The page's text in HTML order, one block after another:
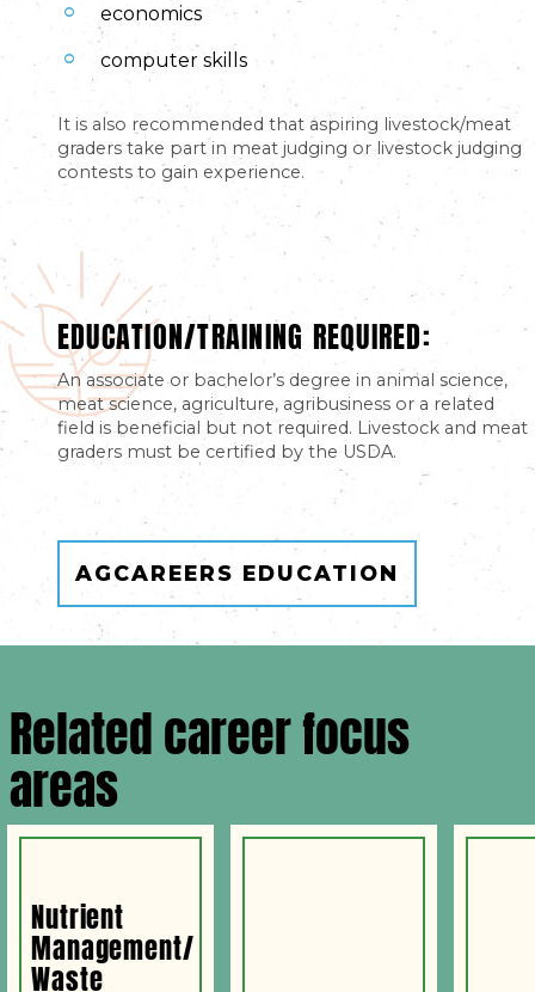
economics
computer skills
It is also recommended that aspiring livestock/meat
graders take part in meat judging or livestock judging
contests to gain experience.
EDUCATION/TRAINING REQUIRED:
An associate or bachelor’s degree in animal science,
meat science, agriculture, agribusiness or a related
field is beneficial but not required. Livestock and meat
graders must be certified by the USDA.
AGCAREERS EDUCATION
Related career focus
areas
Nutrient
Management/
Waste